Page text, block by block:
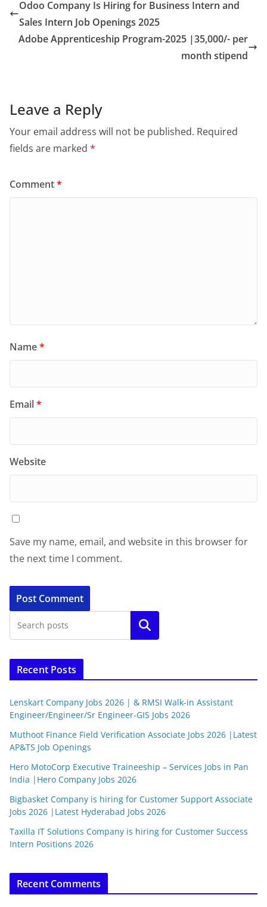
Odoo Company Is Hiring for Business Intern and
Sales Intern Job Openings 2025
Adobe Apprenticeship Program-2025 |35,000/- per
month stipend
Leave a Reply
Your email address will not be published. Required
fields are marked *
Comment*
Name*
Email*
Website
Save my name, email, and website in this browser for
the next time I comment.
Search
Recent Posts
Lenskart Company Jobs 2026 | & RMSI Walk-in Assistant
Engineer/Engineer/Sr Engineer-GIS Jobs 2026
Muthoot Finance Field Verification Associate Jobs 2026 |Latest
AP&TS Job Openings
Hero MotoCorp Executive Traineeship – Services Jobs in Pan
India |Hero Company Jobs 2026
Bigbasket Company is hiring for Customer Support Associate
Jobs 2026 |Latest Hyderabad Jobs 2026
Taxilla IT Solutions Company is hiring for Customer Success
Intern Positions 2026
Recent Comments